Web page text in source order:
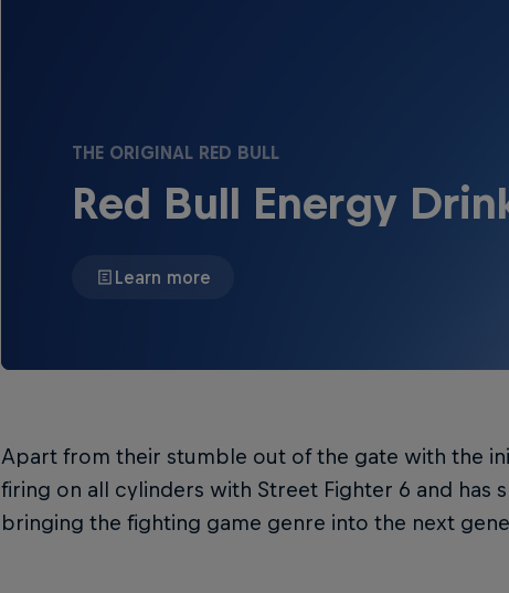
THE ORIGINAL RED BULL
Red Bull Energy
Learn more
Apart from their stumble out of the gate with the
firing on all cylinders with Street Fighter 6 and has
bringing the fighting game genre into the next